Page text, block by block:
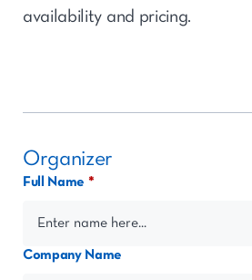
availability and pricing.
Organizer
Full Name
Company Name